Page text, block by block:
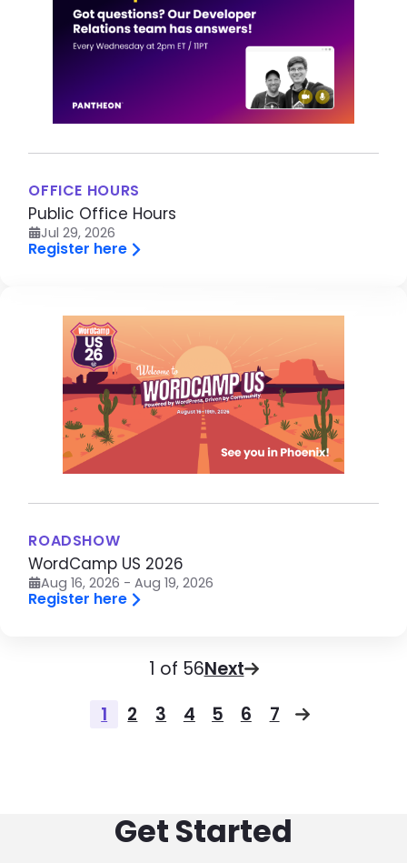
OFFICE HOURS
Public Office Hours
Jul 29, 2026
Register here
Image
ROADSHOW
WordCamp US 2026
Aug 16, 2026 - Aug 19, 2026
Register here
Page
1 of 56Next
Page
1 Page
2 Page
3 Page
4 Page
5 Page
6 Page
7 Next page
Get Started